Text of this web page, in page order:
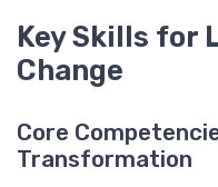
Key Skills for
Change
Core
Transformation